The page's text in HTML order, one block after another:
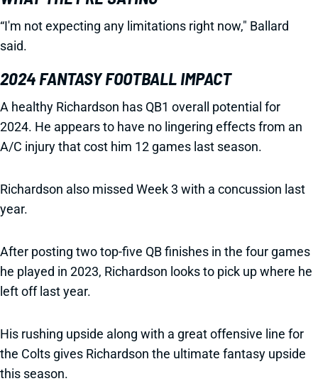
“I'm not expecting any limitations right now," Ballard
said.
2024 FANTASY FOOTBALL IMPACT
A healthy Richardson has QB1 overall potential for
2024. He appears to have no lingering effects from an
A/C injury that cost him 12 games last season.
Richardson also missed Week 3 with a concussion last
year.
After posting two top-five QB finishes in the four games
he played in 2023, Richardson looks to pick up where he
left off last year.
His rushing upside along with a great offensive line for
the Colts gives Richardson the ultimate fantasy upside
this season.